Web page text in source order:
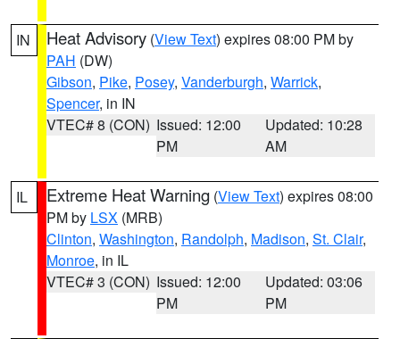
IN Heat Advisory (View Text) expires 08:00 PM by
PAH (DW)
Gibson, Pike, Posey, Vanderburgh, Warrick,
Spencer, in IN
VTEC# 8 (CON) Issued: 12:00
PM
Updated: 10:28
AM
IL Extreme Heat Warning (View Text) expires 08:00
PM by LSX (MRB)
Clinton, Washington, Randolph, Madison, St. Clair,
Monroe, in IL
VTEC# 3 (CON) Issued: 12:00
PM
Updated: 03:06
PM